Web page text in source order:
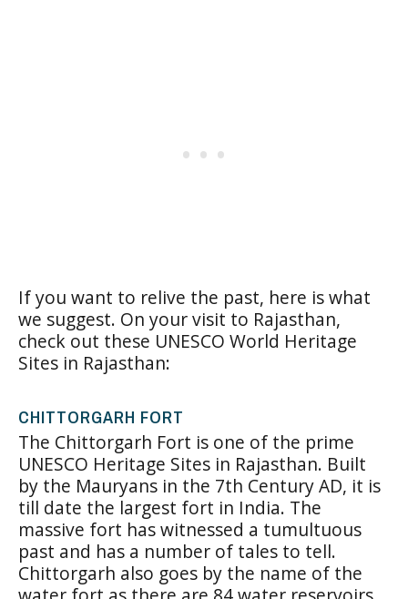
If you want to relive the past, here is what
we suggest. On your visit to Rajasthan,
check out these UNESCO World Heritage
Sites in Rajasthan:
CHITTORGARH FORT
The Chittorgarh Fort is one of the prime
UNESCO Heritage Sites in Rajasthan. Built
by the Mauryans in the 7th Century AD, it is
till date the largest fort in India. The
massive fort has witnessed a tumultuous
past and has a number of tales to tell.
Chittorgarh also goes by the name of the